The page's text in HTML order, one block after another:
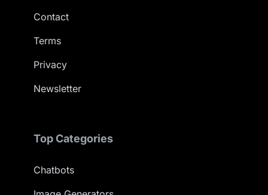
Contact
Terms
Privacy
Newsletter
Top Categories
Chatbots